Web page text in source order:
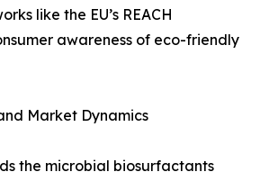
like the EU’s REACH
awareness of eco-friendly
Market Dynamics
the microbial biosurfactants